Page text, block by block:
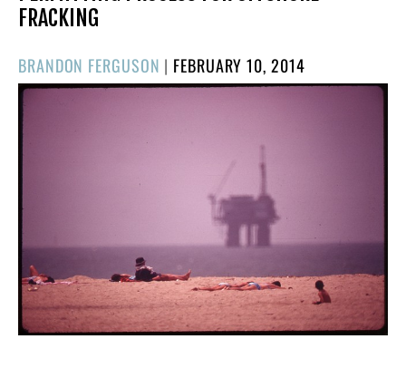
FRACKING
BRANDON FERGUSON | POSTED
ON
FEBRUARY 10, 2014